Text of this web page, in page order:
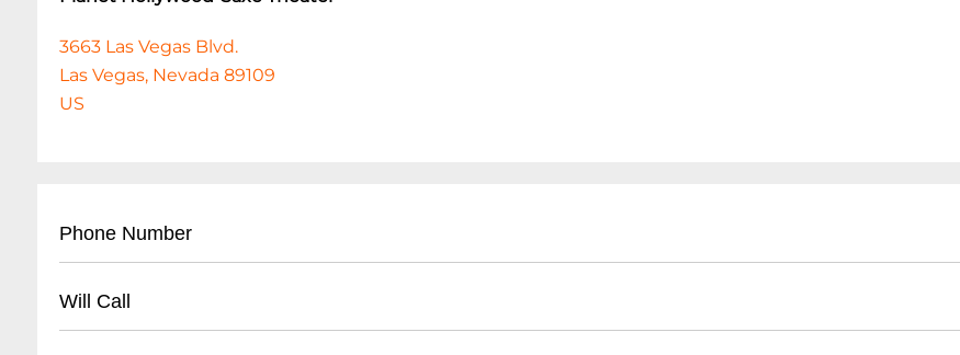
3663 Las Vegas Blvd.
Las Vegas, Nevada 89109
US
Phone Number
Will Call